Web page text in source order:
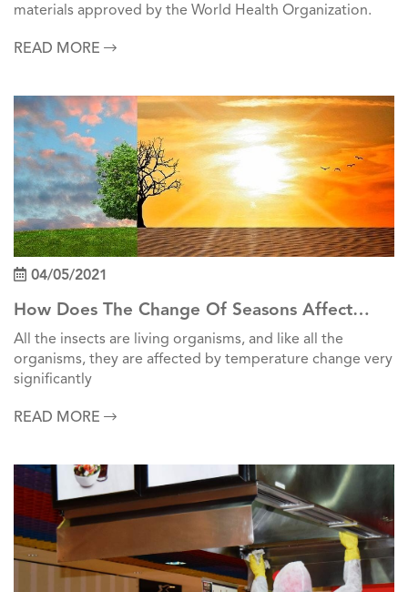
materials approved by the World Health Organization.
READ MORE
04/05/2021
How Does The Change Of Seasons Affect
Insects?
All the insects are living organisms, and like all the
organisms, they are affected by temperature change very
significantly
READ MORE